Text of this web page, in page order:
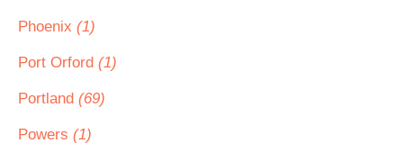
Phoenix (1)
Port Orford (1)
Portland (69)
Powers (1)